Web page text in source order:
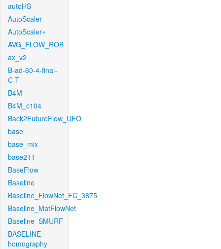
autoHS
AutoScaler
AutoScaler+
AVG_FLOW_ROB
ax_v2
B-ad-60-4-final-
C-T
B4M
B4M_c104
Back2FutureFlow_UFO
base
base_mix
base211
BaseFlow
Baseline
Baseline_FlowNet_FC_3875
Baseline_MatFlowNet
Baseline_SMURF
BASELINE-
homography